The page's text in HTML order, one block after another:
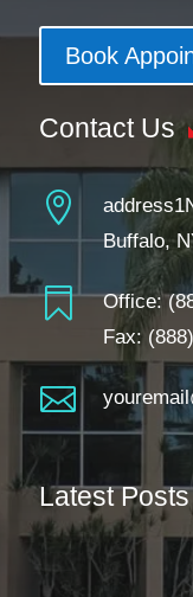
Book
Contact Us

Buffalo,
 Office:
Fax:

Latest Posts